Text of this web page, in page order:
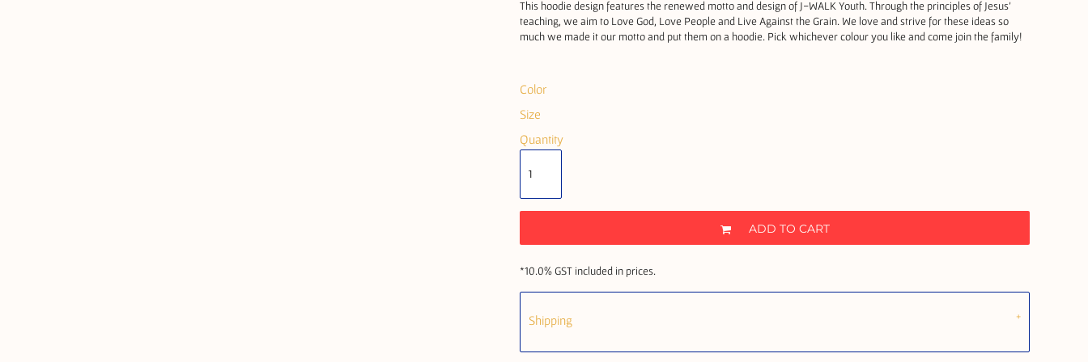
This hoodie design features the renewed motto and design of J-WALK Youth. Through the principles of Jesus'
teaching, we aim to Love God, Love People and Live Against the Grain. We love and strive for these ideas so
much we made it our motto and put them on a hoodie. Pick whichever colour you like and come join the family!
Color
Size
Quantity
ADD TO CART
*10.0% GST included in prices.
Shipping